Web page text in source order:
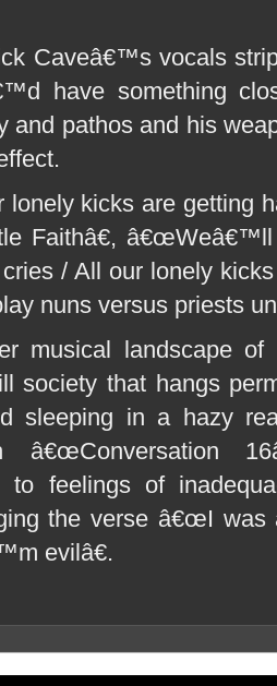
Caveâ€™s vocals
have something
and pathos and his
kicks are getting
Faithâ€,
/ All our lonely
nuns versus priests
musical landscape of
society that hangs
sleeping in a hazy
â€œConversation
to feelings of
the verse â€œI
evilâ€.